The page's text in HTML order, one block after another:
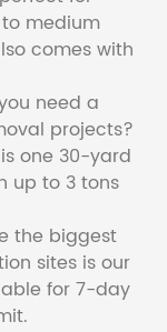
medium
comes with
need a
projects?
one 30-yard
up to 3 tons
the biggest
sites is our
for 7-day